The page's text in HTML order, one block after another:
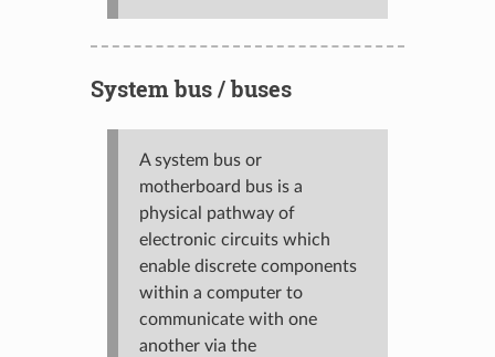
System bus / buses
A system bus or
motherboard bus is a
physical pathway of
electronic circuits which
enable discrete components
within a computer to
communicate with one
another via the